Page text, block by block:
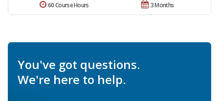
3 Months
60 Course Hours
You've got questions.
We're here to help.